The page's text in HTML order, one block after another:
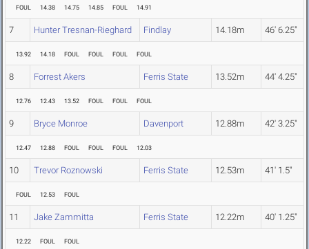
FOUL 14.38 14.75 14.85 FOUL 14.91
7 Hunter Tresnan-Rieghard Findlay 14.18m 46' 6.25"
13.92 14.18 FOUL FOUL FOUL FOUL
8 Forrest Akers Ferris State 13.52m 44' 4.25"
12.76 12.43 13.52 FOUL FOUL FOUL
9 Bryce Monroe Davenport 12.88m 42' 3.25"
12.47 12.88 FOUL FOUL FOUL 12.03
10 Trevor Roznowski Ferris State 12.53m 41' 1.5"
FOUL 12.53 FOUL
11 Jake Zammitta Ferris State 12.22m 40' 1.25"
12.22 FOUL FOUL